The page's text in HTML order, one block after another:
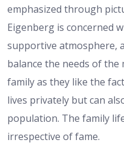
emphasized through
Eigenberg is concerned
supportive atmosphere,
balance the needs of the
family as they like the
lives privately but can
population. The family
irrespective of fame.